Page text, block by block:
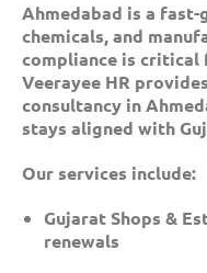
Ahmedabad is a
chemicals, and
compliance is
Veerayee HR
consultancy in
stays aligned with
Our services include:
Gujarat Shops &
renewals